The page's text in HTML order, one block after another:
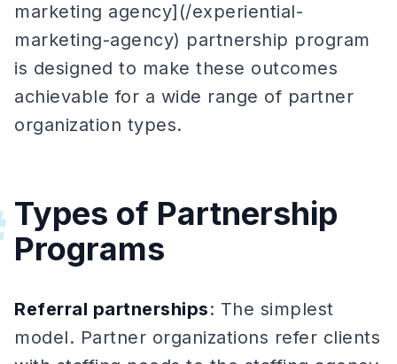
marketing agency](/experiential-
marketing-agency) partnership program
is designed to make these outcomes
achievable for a wide range of partner
organization types.
Types of Partnership
Programs
Referral partnerships: The simplest
model. Partner organizations refer clients